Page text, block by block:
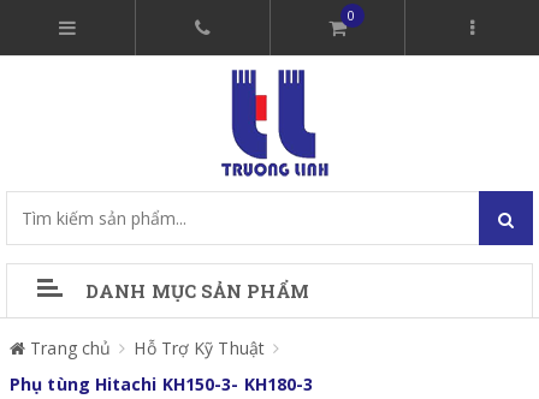
0
DANH MỤC SẢN PHẨM
Trang chủ
Hỗ Trợ Kỹ Thuật
Phụ tùng Hitachi KH150-3- KH180-3